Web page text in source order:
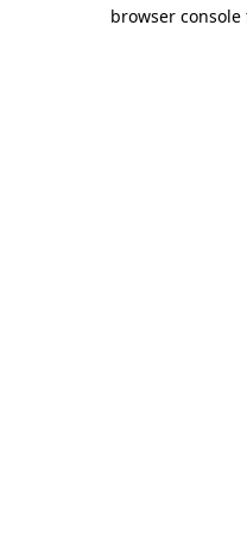
browser